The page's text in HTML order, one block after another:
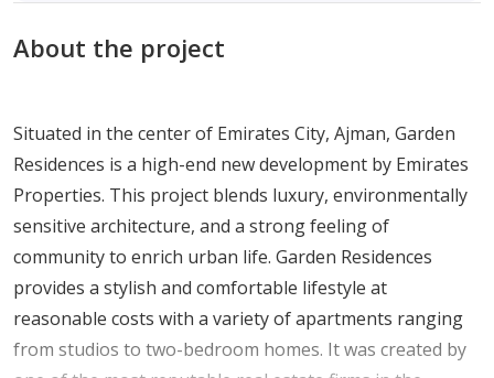
About the project
Situated in the center of Emirates City, Ajman, Garden
Residences is a high-end new development by Emirates
Properties. This project blends luxury, environmentally
sensitive architecture, and a strong feeling of
community to enrich urban life. Garden Residences
provides a stylish and comfortable lifestyle at
reasonable costs with a variety of apartments ranging
from studios to two-bedroom homes. It was created by